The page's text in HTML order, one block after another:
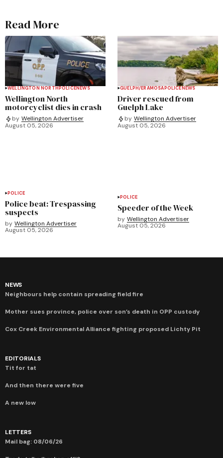
Read More
WELLINGTON NORTHPOLICENEWS
Wellington North
motorcyclist dies in crash
by Wellington Advertiser
August 05, 2026
GUELPH/ERAMOSAPOLICENEWS
Driver rescued from
Guelph Lake
by Wellington Advertiser
August 05, 2026
POLICE
Police beat: Trespassing
suspects
by Wellington Advertiser
August 05, 2026
POLICE
Speeder of the Week
by Wellington Advertiser
August 05, 2026
NEWS
Neighbours help contain spreading field fire
Mother sues province, police over son’s death in OPP custody
Cox Creek Environmental Alliance fighting proposed Lichty Pit
EDITORIALS
Tit for tat
And then there were five
A new low
LETTERS
Mail bag: 08/06/26